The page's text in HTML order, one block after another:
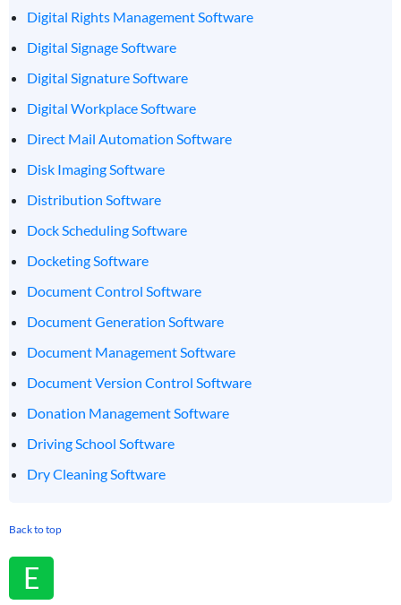
Digital Rights Management Software
Digital Signage Software
Digital Signature Software
Digital Workplace Software
Direct Mail Automation Software
Disk Imaging Software
Distribution Software
Dock Scheduling Software
Docketing Software
Document Control Software
Document Generation Software
Document Management Software
Document Version Control Software
Donation Management Software
Driving School Software
Dry Cleaning Software
Back to top
E